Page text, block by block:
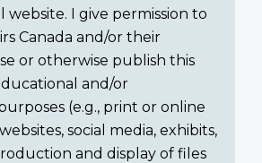
website. I give permission to
Canada and/or their
or otherwise publish this
and/or
(e.g., print or online
social media, exhibits,
and display of files